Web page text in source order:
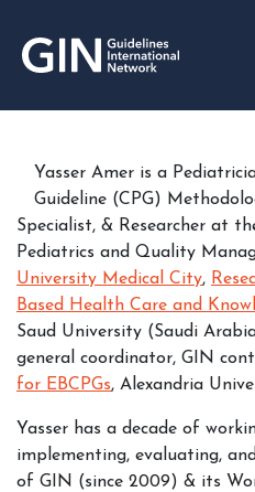
Yasser Amer is a
Guideline (CPG)
Specialist, & Researcher at
Pediatrics and Quality
University Medical City,
Based Health Care and
Saud University (Saudi
general coordinator, GIN
for EBCPGs, Alexandria
Yasser has a decade of
implementing, evaluating,
of GIN (since 2009) & its